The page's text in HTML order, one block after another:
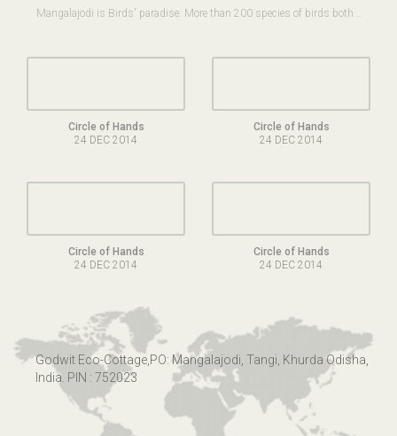
Mangalajodi is Birds' paradise. More than 200 species of birds both ..
Circle of Hands
24 DEC 2014
Circle of Hands
24 DEC 2014
Circle of Hands
24 DEC 2014
Circle of Hands
24 DEC 2014
Godwit Eco-Cottage,PO: Mangalajodi, Tangi, Khurda Odisha,
India. PIN : 752023